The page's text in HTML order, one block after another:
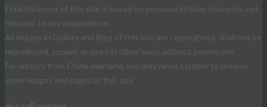
Establishment of this site is based on personal scholar interests, not
relevant to any organization.
All images in Gallery and Blog of this site are copyrighted, shall not be
reproduced, copied, or used in other ways without permission.
For visitors from China mainland, you may need a ladder to browse
some images and maps on this site.